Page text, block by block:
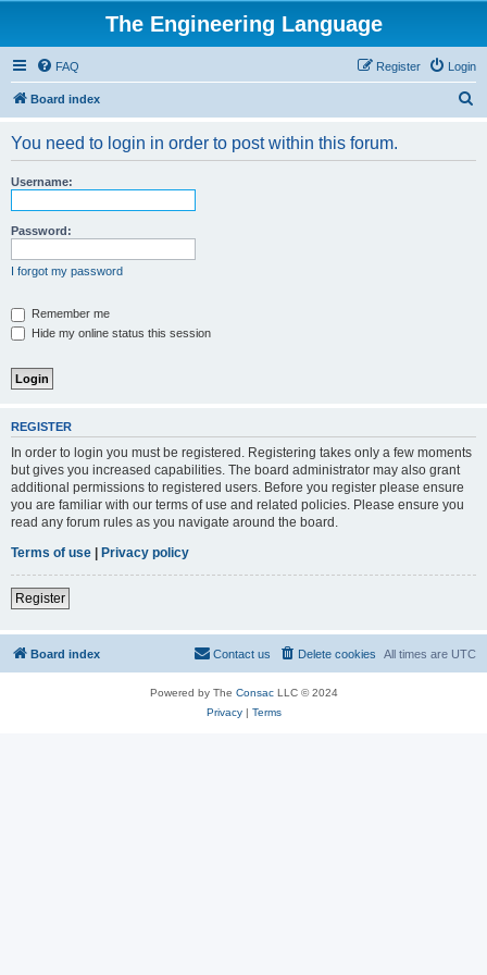
The Engineering Language
FAQ Login
Register
Board index
You need to login in order to post within this forum.
Username:
Password:
I forgot my password
Remember me
Hide my online status this session
REGISTER
In order to login you must be registered. Registering takes only a few moments
but gives you increased capabilities. The board administrator may also grant
additional permissions to registered users. Before you register please ensure
you are familiar with our terms of use and related policies. Please ensure you
read any forum rules as you navigate around the board.
Terms of use | Privacy policy
Register
Board index All times are UTC
Delete cookies
Contact us
Powered by The ConsacLLC © 2024
Privacy| Terms